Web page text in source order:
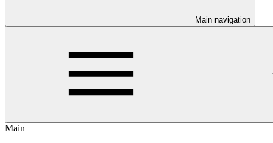
Main navigation
Main